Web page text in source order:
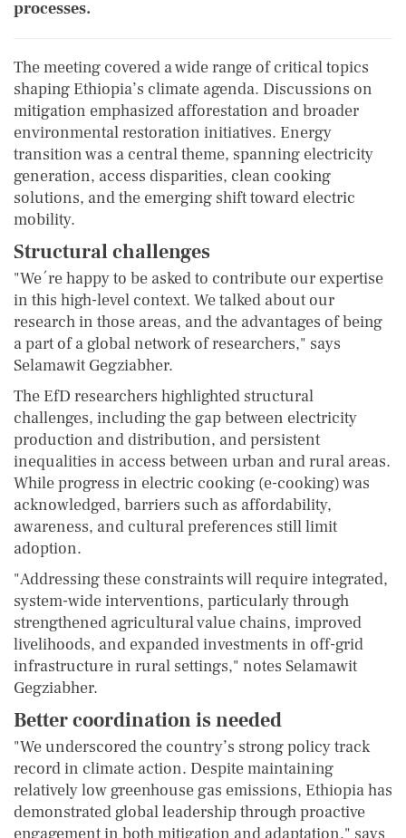
processes.
The meeting covered a wide range of critical topics
shaping Ethiopia’s climate agenda. Discussions on
mitigation emphasized afforestation and broader
environmental restoration initiatives. Energy
transition was a central theme, spanning electricity
generation, access disparities, clean cooking
solutions, and the emerging shift toward electric
mobility.
Structural challenges
"We´re happy to be asked to contribute our expertise
in this high-level context. We talked about our
research in those areas, and the advantages of being
a part of a global network of researchers," says
Selamawit Gegziabher.
The EfD researchers highlighted structural
challenges, including the gap between electricity
production and distribution, and persistent
inequalities in access between urban and rural areas.
While progress in electric cooking (e-cooking) was
acknowledged, barriers such as affordability,
awareness, and cultural preferences still limit
adoption.
"Addressing these constraints will require integrated,
system-wide interventions, particularly through
strengthened agricultural value chains, improved
livelihoods, and expanded investments in off-grid
infrastructure in rural settings," notes Selamawit
Gegziabher.
Better coordination is needed
"We underscored the country’s strong policy track
record in climate action. Despite maintaining
relatively low greenhouse gas emissions, Ethiopia has
demonstrated global leadership through proactive
engagement in both mitigation and adaptation," says